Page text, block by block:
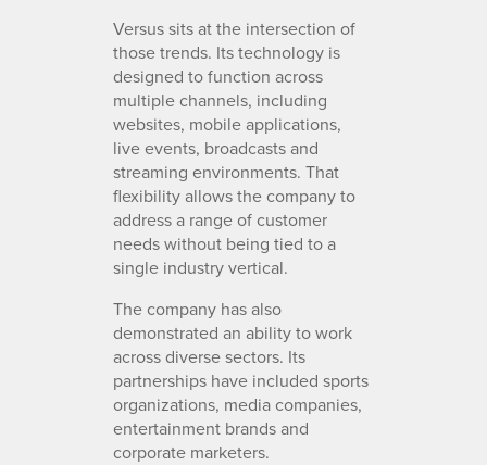
Versus sits at the intersection of
those trends. Its technology is
designed to function across
multiple channels, including
websites, mobile applications,
live events, broadcasts and
streaming environments. That
flexibility allows the company to
address a range of customer
needs without being tied to a
single industry vertical.
The company has also
demonstrated an ability to work
across diverse sectors. Its
partnerships have included sports
organizations, media companies,
entertainment brands and
corporate marketers.